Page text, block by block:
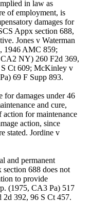
in law as
of employment, is
damages for
Appx section 688,
Jones v Waterman
1946 AMC 859;
NY) 260 F2d 369,
S Ct 609; McKinley v
69 F Supp 893.
for damages under 46
and cure,
for maintenance
action, since
stated. Jordine v
and permanent
688 does not
to provide
(1975, CA3 Pa) 517
2d 392, 96 S Ct 457.